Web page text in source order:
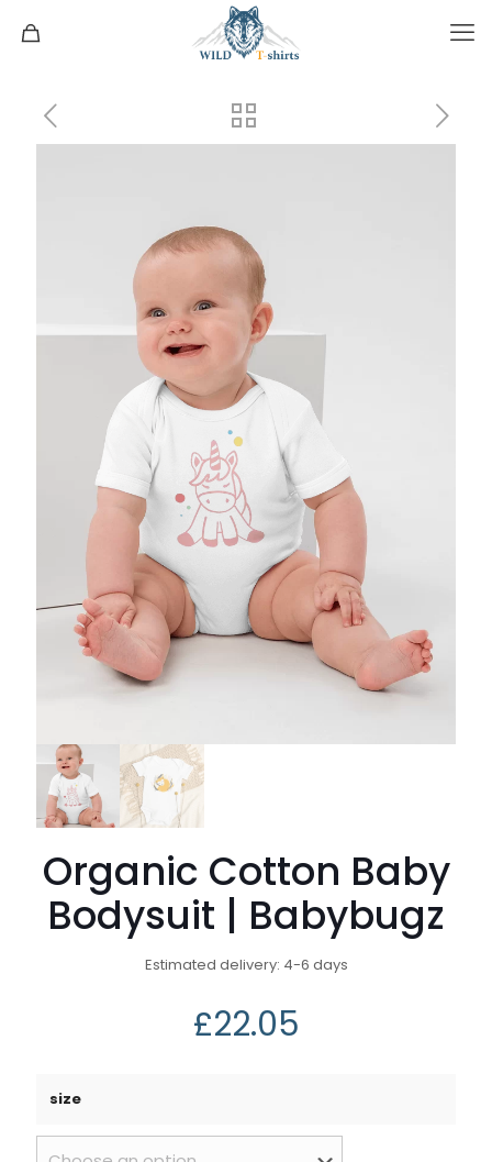
Organic Cotton Baby
Bodysuit | Babybugz
Estimated delivery: 4-6 days
£22.05
size